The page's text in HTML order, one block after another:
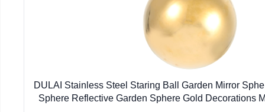
DULAI Stainless Steel Staring Ball Garden Mirror
Sphere Reflective Garden Sphere Gold Decorations